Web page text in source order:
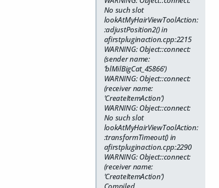
No such slot
lookAtMyHairViewToolAction:
:adjustPosition2() in
afirstpluginaction.cpp:2215
WARNING: Object::connect:
(sender name:
'blMilBigCat_45866')
WARNING: Object::connect:
(receiver name:
'CreateItemAction')
WARNING: Object::connect:
No such slot
lookAtMyHairViewToolAction:
:transformTimeout() in
afirstpluginaction.cpp:2290
WARNING: Object::connect:
(receiver name:
'CreateItemAction')
Compiled